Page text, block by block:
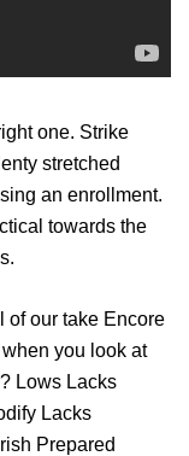
one. Strike
stretched
an enrollment.
towards the
of our take Encore
you look at
Lows Lacks
Lacks
Prepared